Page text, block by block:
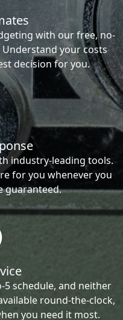
with our free, no-
your costs
decision for you.
industry-leading tools.
for you whenever you
guaranteed.
schedule, and neither
round-the-clock,
you need it most.